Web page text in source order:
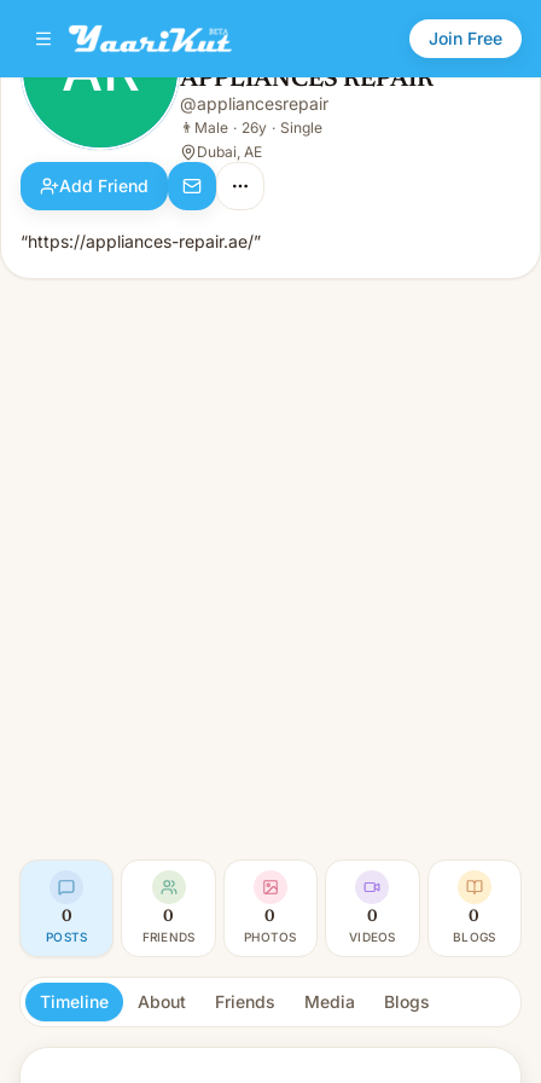
Join Free
AR APPLIANCES REPAIR
Male · 26y · Single
AR APPLIANCES REPAIR
@appliancesrepair
👨 Male · 26y · Single
Dubai, AE
Add Friend
“https://appliances-repair.ae/”
0
POSTS
0
FRIENDS
0
PHOTOS
0
VIDEOS
0
BLOGS
Timeline About Friends Media Blogs